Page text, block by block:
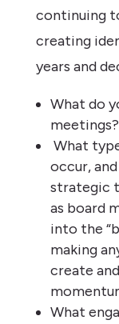
continuing
creating
years and
What do
meetings?
What
occur,
strategic
as board
into the
making
create
What